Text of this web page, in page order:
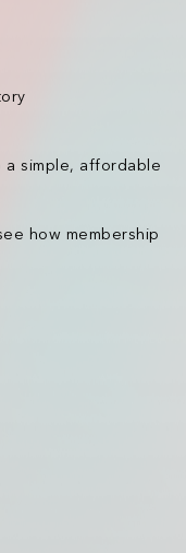
a simple, affordable
how membership